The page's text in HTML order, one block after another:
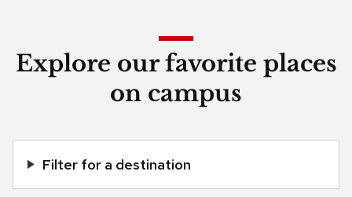
Explore our favorite places
on campus
Filter for a destination